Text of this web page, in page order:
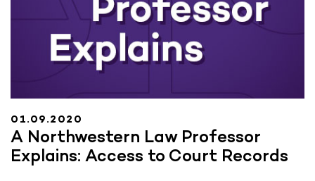
01.09.2020
A Northwestern Law Professor
Explains: Access to Court Records